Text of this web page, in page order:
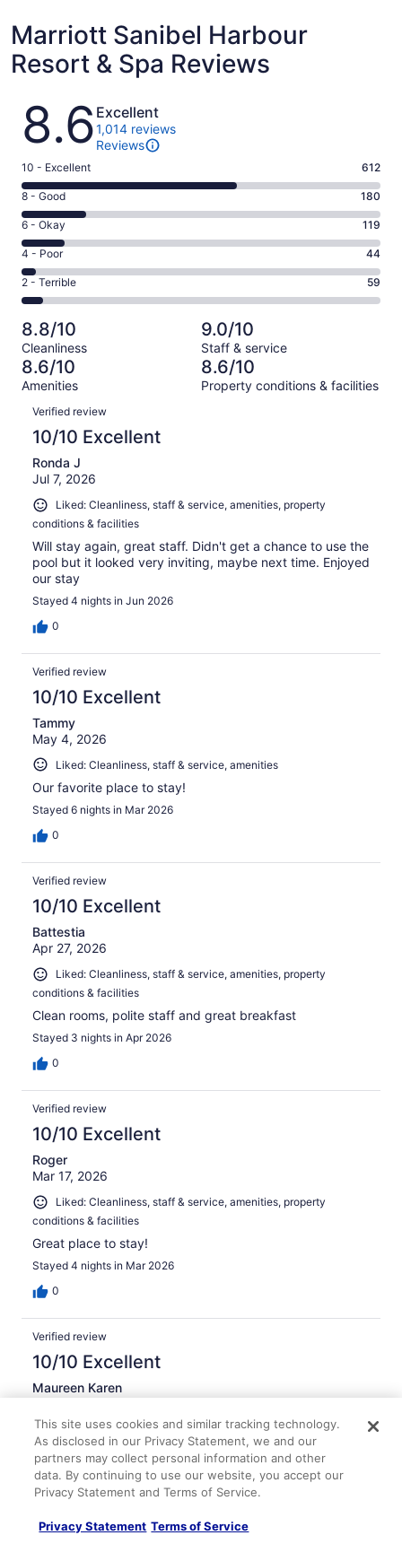
Marriott Sanibel Harbour
Resort & Spa Reviews
Reviews
8.6 Excellent
1,014 reviews
Reviews
Rating
10
-
Excellent.
612
out
of
1014
10 - Excellent 612
Rating
8
-
Good.
180
out
of
1014
reviews
8 - Good 180
Rating
6
-
Okay.
119
of
1014
reviews
6 - Okay 119
Rating
4
-
Poor.
44
out
of
1014
4 - Poor 44
Rating
2
-
Terrible.
59
out
of
1014
reviews
2 - Terrible 59
8.8/10
Cleanliness
9.0/10
Staff & service
8.6/10
Amenities
8.6/10
Property conditions & facilities
Reviews
Verified review
10/10 Excellent
Ronda J
Jul 7, 2026
Liked: Cleanliness, staff & service, amenities, property
conditions & facilities
Will stay again, great staff. Didn't get a chance to use the
pool but it looked very inviting, maybe next time. Enjoyed
our stay
Stayed 4 nights in Jun 2026
0
Verified review
10/10 Excellent
Tammy
May 4, 2026
Liked: Cleanliness, staff & service, amenities
Our favorite place to stay!
Stayed 6 nights in Mar 2026
0
Verified review
10/10 Excellent
Battestia
Apr 27, 2026
Liked: Cleanliness, staff & service, amenities, property
conditions & facilities
Clean rooms, polite staff and great breakfast
Stayed 3 nights in Apr 2026
0
Verified review
10/10 Excellent
Roger
Mar 17, 2026
Liked: Cleanliness, staff & service, amenities, property
conditions & facilities
Great place to stay!
Stayed 4 nights in Mar 2026
0
Verified review
10/10 Excellent
Maureen Karen
Liked: Cleanliness, staff & service, amenities, property
conditions & facilities
Staff was amazing, rooms were clean and amenities were
amazing.
0
This site uses cookies and similar tracking technology.
As disclosed in our Privacy Statement, we and our
partners may collect personal information and other
data. By continuing to use our website, you accept our
Privacy Statement and Terms of Service.
Privacy Statement Terms of Service